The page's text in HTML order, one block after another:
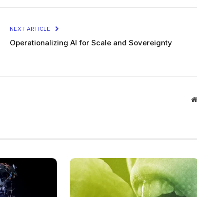
NEXT ARTICLE
Operationalizing AI for Scale and Sovereignty